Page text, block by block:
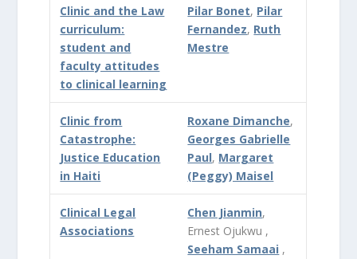
Clinic and the Law
curriculum:
student and
faculty attitudes
to clinical learning
Pilar Bonet, Pilar
Fernandez, Ruth
Mestre
Clinic from
Catastrophe:
Justice Education
in Haiti
Roxane Dimanche,
Georges Gabrielle
Paul, Margaret
(Peggy) Maisel
Clinical Legal
Associations
Chen Jianmin,
Ernest Ojukwu ,
Seeham Samaai ,